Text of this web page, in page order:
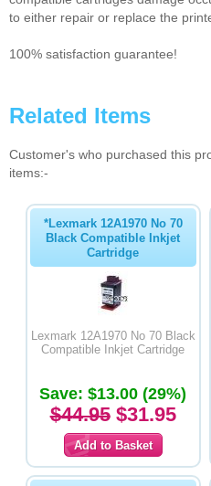
to either repair or replace the
100% satisfaction guarantee!
Related Items
Customer's who purchased this
items:-
*Lexmark 12A1970 No 70
Black Compatible Inkjet
Cartridge
Lexmark 12A1970 No 70 Black
Compatible Inkjet Cartridge
Save: $13.00 (29%)
$44.95$31.95